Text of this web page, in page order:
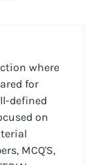
where
for
defined
on
MCQ'S,